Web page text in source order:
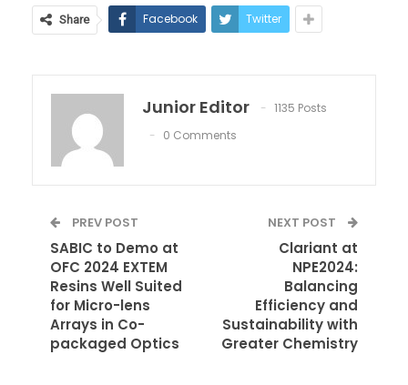
Share Facebook Twitter
Junior Editor
1135 Posts
0 Comments
PREV POST
SABIC to Demo at
OFC 2024 EXTEM
Resins Well Suited
for Micro-lens
Arrays in Co-
packaged Optics
NEXT POST
Clariant at
NPE2024:
Balancing
Efficiency and
Sustainability with
Greater Chemistry